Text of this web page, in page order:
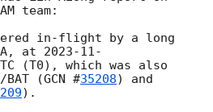
team:
in-flight by a long
at 2023-11-
(T0), which was also
(GCN #35208) and
).